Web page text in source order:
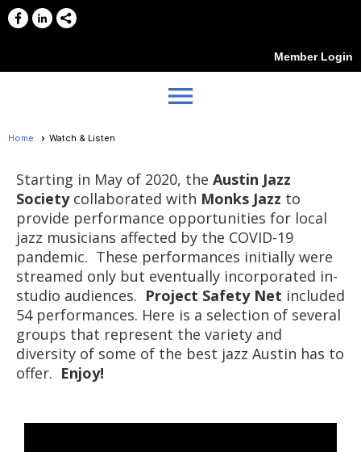
Member Login
menu
Home Watch & Listen
Starting in May of 2020, the Austin Jazz
Societycollaborated with Monks Jazz to
provide performance opportunities for local
jazz musicians affected by the COVID-19
pandemic. These performances initially were
streamed only but eventually incorporated in-
studio audiences. Project Safety Net included
54 performances. Here is a selection of several
groups that represent the variety and
diversity of some of the best jazz Austin has to
offer. Enjoy!